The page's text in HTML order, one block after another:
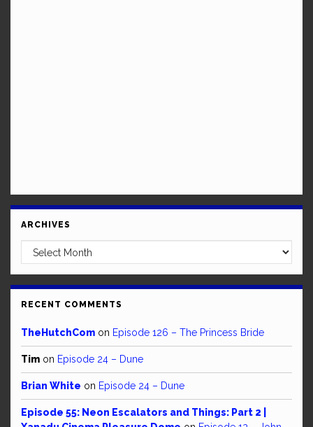
ARCHIVES
Archives
RECENT COMMENTS
TheHutchCom on Episode 126 – The Princess Bride
Tim on Episode 24 – Dune
Brian White on Episode 24 – Dune
Episode 55: Neon Escalators and Things: Part 2 |